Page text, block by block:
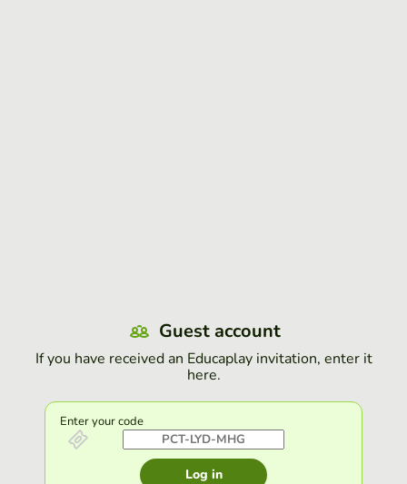
Guest account
If you have received an Educaplay invitation, enter it
here.
Enter your code
Log in